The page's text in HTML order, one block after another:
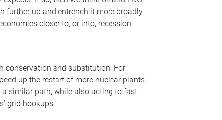
further up and entrench it more broadly
closer to, or into, recession.
conservation and substitution. For
up the restart of more nuclear plants
similar path, while also acting to fast-
grid hookups.